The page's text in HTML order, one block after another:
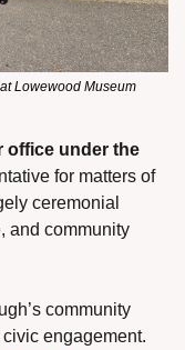
Lowewood Museum
office under the
for matters of
ceremonial
and community
community
engagement.